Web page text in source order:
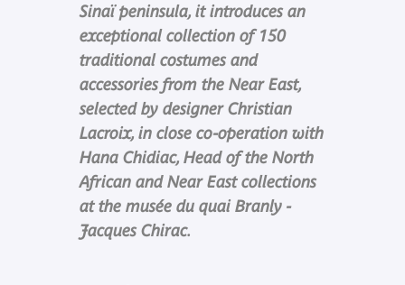
Sinaï peninsula, it introduces an
exceptional collection of 150
traditional costumes and
accessories from the Near East,
selected by designer Christian
Lacroix, in close co-operation with
Hana Chidiac, Head of the North
African and Near East collections
at the musée du quai Branly -
Jacques Chirac.